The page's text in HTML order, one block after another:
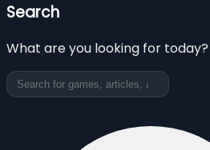
Search
What are you looking for today?